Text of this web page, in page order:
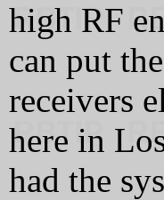
high RF
can put
receivers
here in
had the